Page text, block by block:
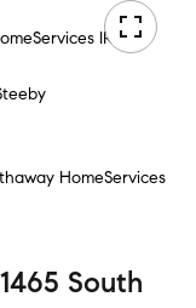
HomeServices
IRE
1465 South